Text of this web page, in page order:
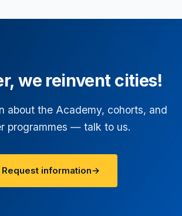
we reinvent cities!
about the Academy, cohorts, and
programmes — talk to us.
Request information→